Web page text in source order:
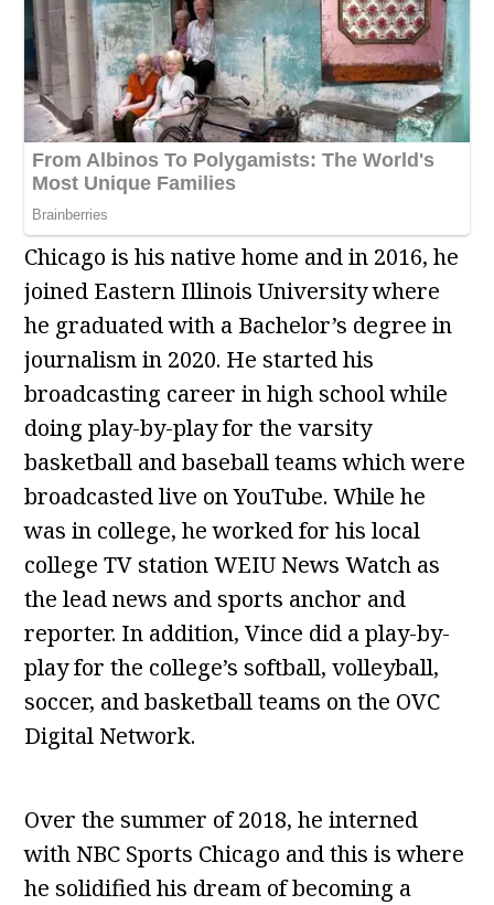
Chicago is his native home and in 2016, he
joined Eastern Illinois University where
he graduated with a Bachelor’s degree in
journalism in 2020. He started his
broadcasting career in high school while
doing play-by-play for the varsity
basketball and baseball teams which were
broadcasted live on YouTube. While he
was in college, he worked for his local
college TV station WEIU News Watch as
the lead news and sports anchor and
reporter. In addition, Vince did a play-by-
play for the college’s softball, volleyball,
soccer, and basketball teams on the OVC
Digital Network.
Over the summer of 2018, he interned
with NBC Sports Chicago and this is where
he solidified his dream of becoming a